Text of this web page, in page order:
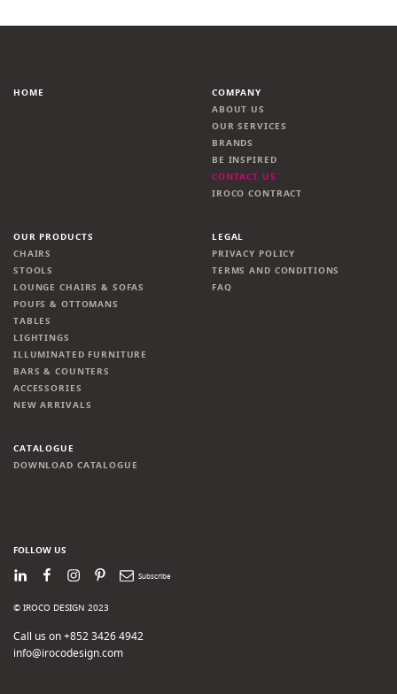
HOME
COMPANY
ABOUT US
OUR SERVICES
BRANDS
BE INSPIRED
CONTACT US
IROCO CONTRACT
OUR PRODUCTS
CHAIRS
STOOLS
LOUNGE CHAIRS & SOFAS
POUFS & OTTOMANS
TABLES
LIGHTINGS
ILLUMINATED FURNITURE
BARS & COUNTERS
ACCESSORIES
NEW ARRIVALS
LEGAL
PRIVACY POLICY
TERMS AND CONDITIONS
FAQ
CATALOGUE
DOWNLOAD CATALOGUE
FOLLOW US
LinkedInFacebook
Instagram
PinterestNewsletter
© IROCO DESIGN 2023
Call us on +852 3426 4942
info@irocodesign.com